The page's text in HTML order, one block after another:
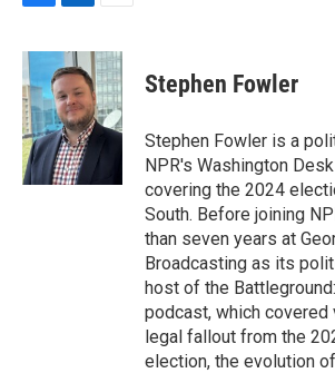
c
e
b
o
o
k
n
k
e
d
I
n
a
i
l
Stephen Fowler
Stephen Fowler is a
NPR's Washington
covering the 2024
South. Before joining
than seven years at
Broadcasting as its
host of the
podcast, which covered
legal fallout from the
election, the evolution